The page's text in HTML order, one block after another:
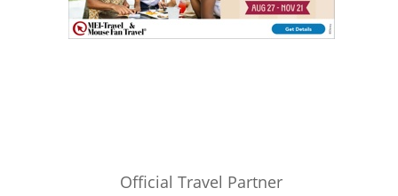
Official Travel Partner